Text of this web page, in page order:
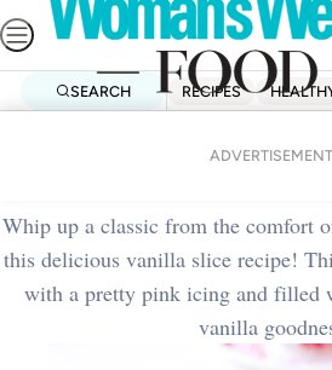
Skip
to
SEARCH RECIPES
ADVERTISEMENT
Classic
Whip up a classic from the comfort
this delicious vanilla slice recipe!
with a pretty pink icing and filled
vanilla